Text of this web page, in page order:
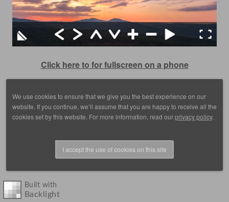
Click here to for fullscreen on a phone
Built with
Backlight
We use cookies to ensure that we give you the best experience on our
website. If you continue, we’ll assume that you are happy to receive all the
cookies set by this website. For more information, read ourprivacy policy.
I accept the use of cookies on this site